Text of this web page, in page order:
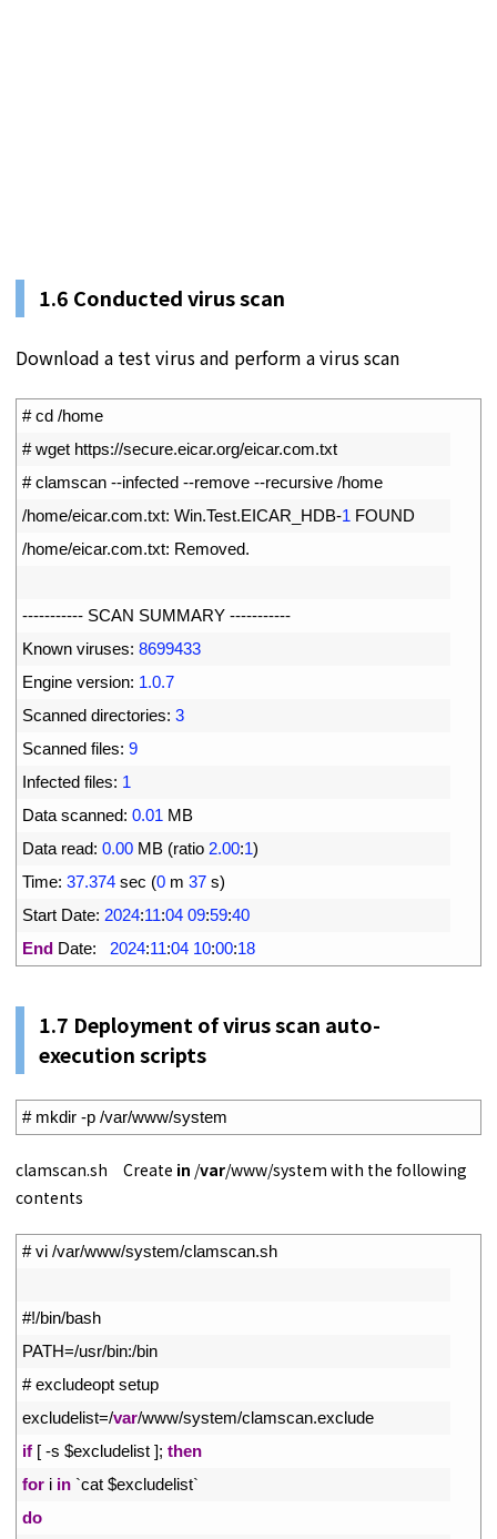
1.6 Conducted virus scan
Download a test virus and perform a virus scan
# cd /home
# wget https://secure.eicar.org/eicar.com.txt
# clamscan --infected --remove --recursive /home
/home/eicar.com.txt: Win.Test.EICAR_HDB-1 FOUND
/home/eicar.com.txt: Removed.
----------- SCAN SUMMARY -----------
Known viruses: 8699433
Engine version: 1.0.7
Scanned directories: 3
Scanned files: 9
Infected files: 1
Data scanned: 0.01 MB
Data read: 0.00 MB (ratio 2.00:1)
Time: 37.374 sec (0 m 37 s)
Start Date: 2024:11:04 09:59:40
End Date: 2024:11:04 10:00:18
1.7 Deployment of virus scan auto-
execution scripts
# mkdir -p /var/www/system
clamscan.sh Create in /var/www/system with the following
contents
# vi /var/www/system/clamscan.sh
#!/bin/bash
PATH=/usr/bin:/bin
# excludeopt setup
excludelist=/var/www/system/clamscan.exclude
if [ -s $excludelist ]; then
for i in `cat $excludelist`
do